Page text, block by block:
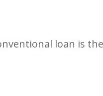
loan is